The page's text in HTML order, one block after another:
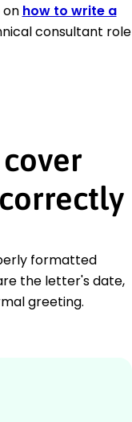
on how to write a
consultant role
formatted
the letter's date,
greeting.